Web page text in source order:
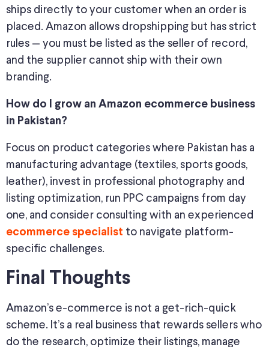
ships directly to your customer when an order is
placed. Amazon allows dropshipping but has strict
rules — you must be listed as the seller of record,
and the supplier cannot ship with their own
branding.
How do I grow an Amazon ecommerce business
in Pakistan?
Focus on product categories where Pakistan has a
manufacturing advantage (textiles, sports goods,
leather), invest in professional photography and
listing optimization, run PPC campaigns from day
one, and consider consulting with an experienced
ecommerce specialist to navigate platform-
specific challenges.
Final Thoughts
Amazon’s e-commerce is not a get-rich-quick
scheme. It’s a real business that rewards sellers who
do the research, optimize their listings, manage